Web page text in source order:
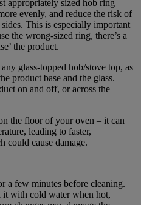
appropriately sized hob ring —
evenly, and reduce the risk of
This is especially important
the wrong-sized ring, there’s a
the product.
glass-topped hob/stove top, as
product base and the glass.
on and off, or across the
the floor of your oven – it can
leading to faster,
could cause damage.
a few minutes before cleaning.
with cold water when hot,